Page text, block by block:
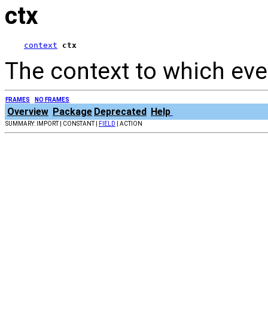
ctx
context ctx
The context to which
FRAMES NO FRAMES
Overview Package Deprecated Help
SUMMARY: IMPORT | CONSTANT | FIELD | ACTION